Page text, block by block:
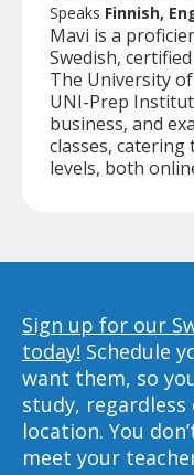
Speaks Finnish,
Mavi is a
Swedish,
The University
UNI-Prep
business, and
classes,
levels, both
Sign up for our
today! Schedule
want them, so
study,
location. You
meet your